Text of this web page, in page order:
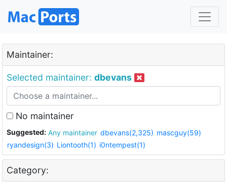
Maintainer:
Selected maintainer: dbevans
No maintainer
Suggested: Any maintainer dbevans(2,325) mascguy(59)
ryandesign(3) Liontooth(1) i0ntempest(1)
Category: